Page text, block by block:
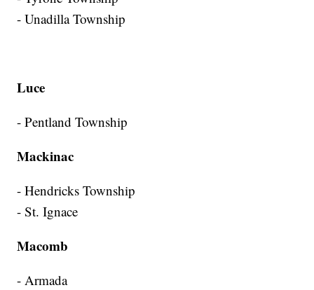
- Unadilla Township
Luce
- Pentland Township
Mackinac
- Hendricks Township
- St. Ignace
Macomb
- Armada